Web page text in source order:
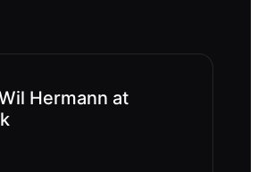
Hermann at